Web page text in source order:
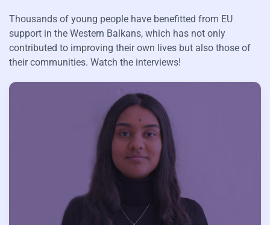
Thousands of young people have benefitted from EU
support in the Western Balkans, which has not only
contributed to improving their own lives but also those of
their communities. Watch the interviews!